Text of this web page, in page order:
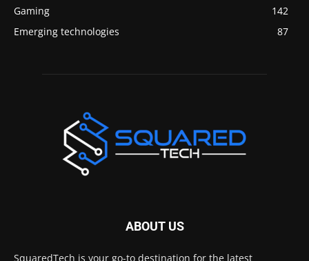
Gaming
142
Emerging technologies
87
ABOUT US
SquaredTech is your go-to destination for the latest